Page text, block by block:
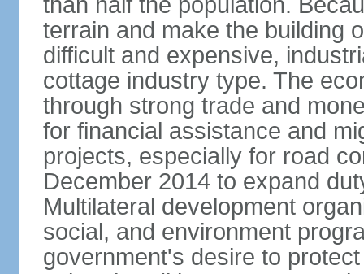
terrain and make the building
difficult and expensive,
cottage industry type. The
through strong trade and
for financial assistance and
projects, especially for road
December 2014 to expand
Multilateral development
social, and environment
government's desire to